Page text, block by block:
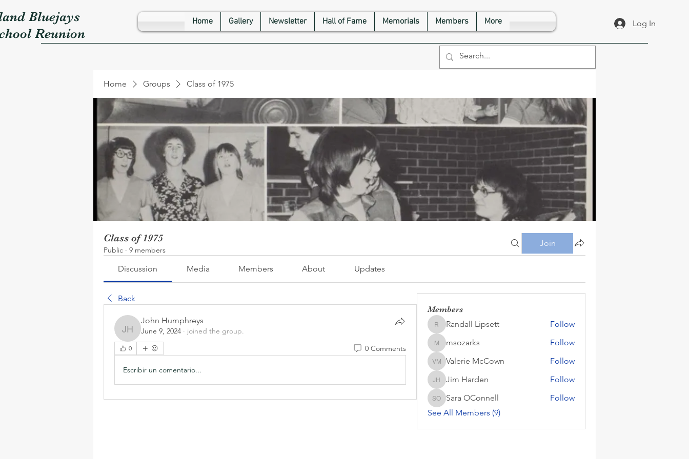
Bluejays
Reunion
Home Gallery Newsletter Hall of Fame Memorials Members More Log In
Home Groups Class of 1975
Class of 1975
Public · 9 members
Join
Discussion Media Members About Updates
Back
John Humphreys
John Humphreys
June 9, 2024 · joined the group.
0 0 Comments
Escribir un comentario...
Members
Randall Lipsett
Randall Lipsett Follow
msozarks
msozarks Follow
Valerie McCown
Valerie McCown Follow
Jim Harden
Jim Harden Follow
Sara OConnell
Sara OConnell
Follow
See All Members (9)